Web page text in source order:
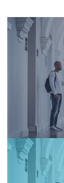
WHO ARE WE?
SERVICES
STUDY IN USA
TESTS